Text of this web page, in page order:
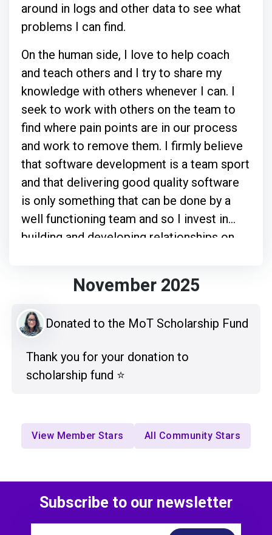
around in logs and other data to see what
problems I can find.
On the human side, I love to help coach
and teach others and I try to share my
knowledge with others whenever I can. I
seek to work with others on the team to
find where pain points are in our process
and work to remove them. I firmly believe
that software development is a team sport
and that delivering good quality software
is only something that can be done by a
well functioning team and so I invest in
building and developing relationships on
November 2025
Donated to the MoT Scholarship Fund
Thank you for your donation to
scholarship fund ⭐️
View Member Stars All Community Stars
Subscribe to our newsletter